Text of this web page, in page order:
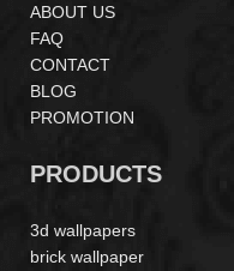
ABOUT US
FAQ
CONTACT
BLOG
PROMOTION
PRODUCTS
3d wallpapers
brick wallpaper